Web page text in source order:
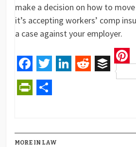
make a decision on how to
it’s accepting workers’ comp
a case against your employer.
Facebook
Twitter RedditBuffer
MORE IN LAW